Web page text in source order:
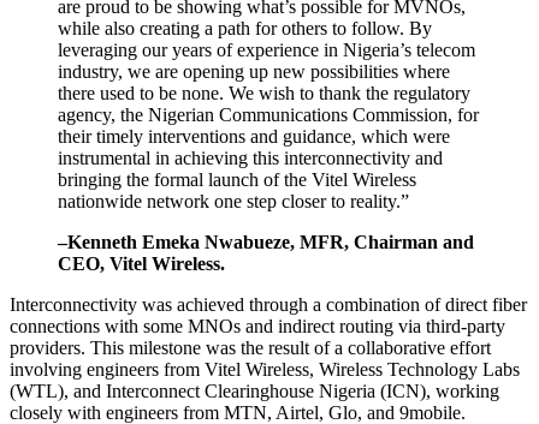
are proud to be showing what’s possible for MVNOs,
while also creating a path for others to follow. By
leveraging our years of experience in Nigeria’s telecom
industry, we are opening up new possibilities where
there used to be none. We wish to thank the regulatory
agency, the Nigerian Communications Commission, for
their timely interventions and guidance, which were
instrumental in achieving this interconnectivity and
bringing the formal launch of the Vitel Wireless
nationwide network one step closer to reality.”
–Kenneth Emeka Nwabueze, MFR, Chairman and
CEO, Vitel Wireless.
Interconnectivity was achieved through a combination of direct fiber
connections with some MNOs and indirect routing via third-party
providers. This milestone was the result of a collaborative effort
involving engineers from Vitel Wireless, Wireless Technology Labs
(WTL), and Interconnect Clearinghouse Nigeria (ICN), working
closely with engineers from MTN, Airtel, Glo, and 9mobile.